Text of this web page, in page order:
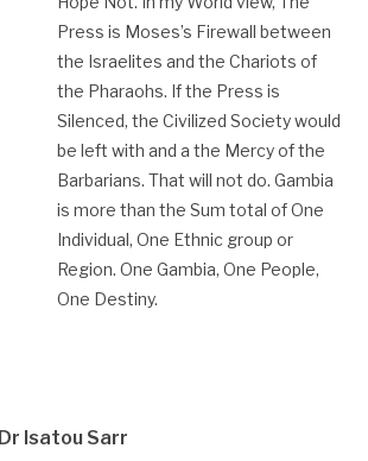
Press is Moses’s Firewall between
the Israelites and the Chariots of
the Pharaohs. If the Press is
Silenced, the Civilized Society would
be left with and a the Mercy of the
Barbarians. That will not do. Gambia
is more than the Sum total of One
Individual, One Ethnic group or
Region. One Gambia, One People,
One Destiny.
Dr Isatou Sarr